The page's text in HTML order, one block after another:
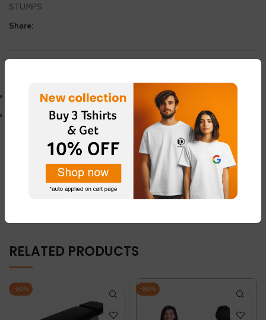
STUMPS
Share:
PLASTICS CRICKET STUMPS
WITH STAND AND 2 BAILS
ADDITIONAL INFORMATION
REVIEWS (0)
RELATED PRODUCTS
-50% -50%